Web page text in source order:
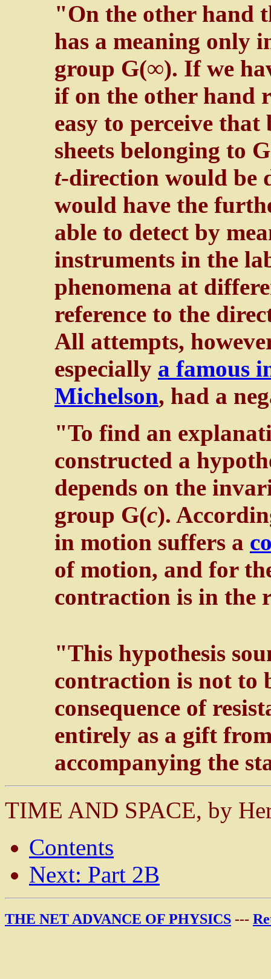
"On the other hand
has a meaning only
group G(∞). If we
if on the other hand
easy to perceive
sheets belonging to
t-direction would be
would have the
able to detect by
instruments in the
phenomena at
reference to the
All attempts,
especially a famous
Michelson, had a
"To find an
constructed a
depends on the
group G(c).
in motion suffers a
of motion, and for
contraction is in the
"This hypothesis
contraction is not to
consequence of
entirely as a gift
accompanying the
TIME AND SPACE, by
Contents
Next: Part 2B
THE NET ADVANCE OF PHYSICS ---